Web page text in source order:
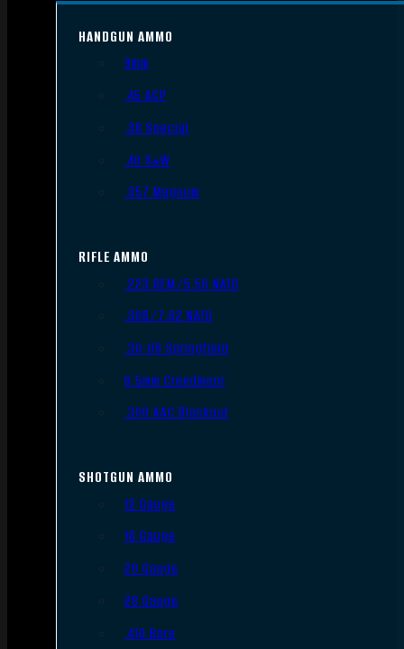
HANDGUN AMMO
9mm
.45 ACP
.38 Special
.40 S&W
.357 Magnum
RIFLE AMMO
.223 REM/5.56 NATO
.308/7.62 NATO
.30-06 Springfield
6.5mm Creedmoor
.300 AAC Blackout
SHOTGUN AMMO
12 Gauge
16 Gauge
20 Gauge
28 Gauge
.410 Bore